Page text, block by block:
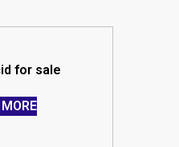
for sale